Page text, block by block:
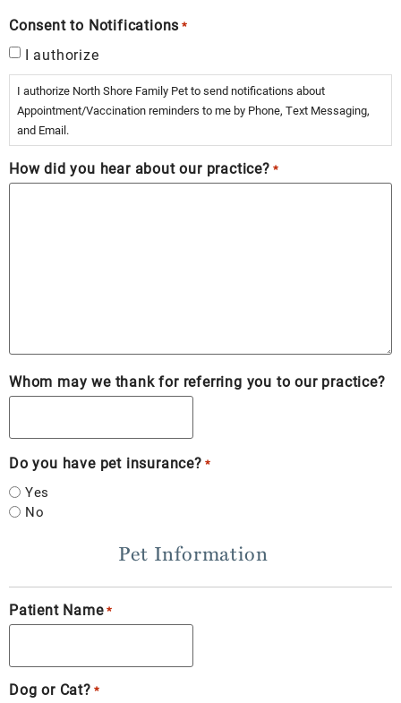
Consent to Notifications *
I authorize
I authorize North Shore Family Pet to send notifications about
Appointment/Vaccination reminders to me by Phone, Text Messaging,
and Email.
How did you hear about our practice? *
Whom may we thank for referring you to our practice?
Do you have pet insurance? *
Yes
No
Pet Information
Patient Name*
Dog or Cat? *